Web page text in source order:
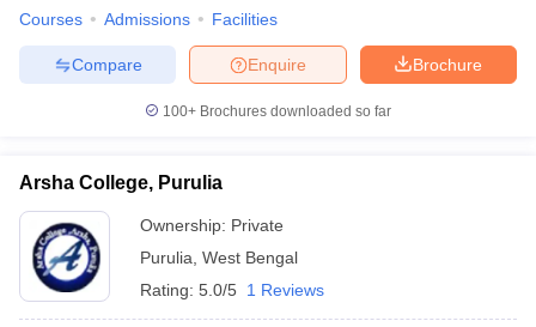
Courses Admissions Facilities
Brochure
Enquire
Compare
100+ Brochures downloaded so far
Arsha College, Purulia
Ownership: Private
Purulia West Bengal
Rating: 5.0/5 1 Reviews